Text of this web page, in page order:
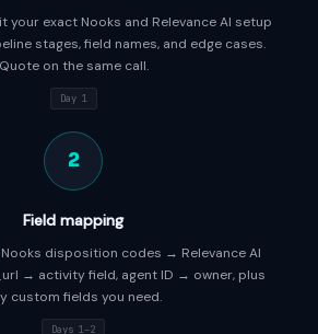
your exact Nooks and Relevance AI setup
stages, field names, and edge cases.
Quote on the same call.
Day 1
2
Field mapping
disposition codes → Relevance AI
→ activity field, agent ID → owner, plus
custom fields you need.
Days 1–2